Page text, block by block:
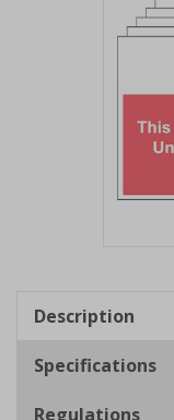
1
Description
Specifications
Regulations